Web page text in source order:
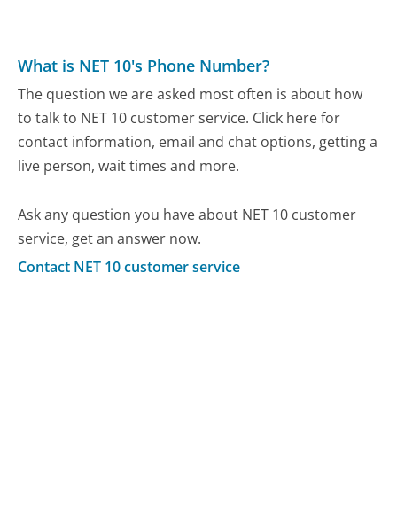
What is NET 10's Phone Number?
The question we are asked most often is about how
to talk to NET 10 customer service. Click here for
contact information, email and chat options, getting a
live person, wait times and more.
Ask any question you have about NET 10 customer
service, get an answer now.
Contact NET 10 customer service